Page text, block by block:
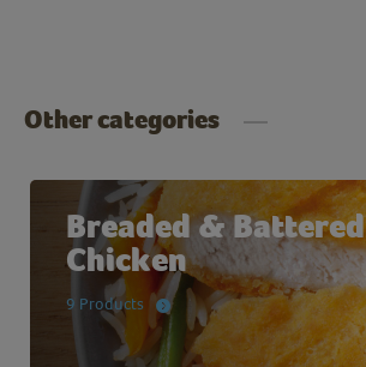
Other categories
Breaded & Battered
Chicken
9 Products